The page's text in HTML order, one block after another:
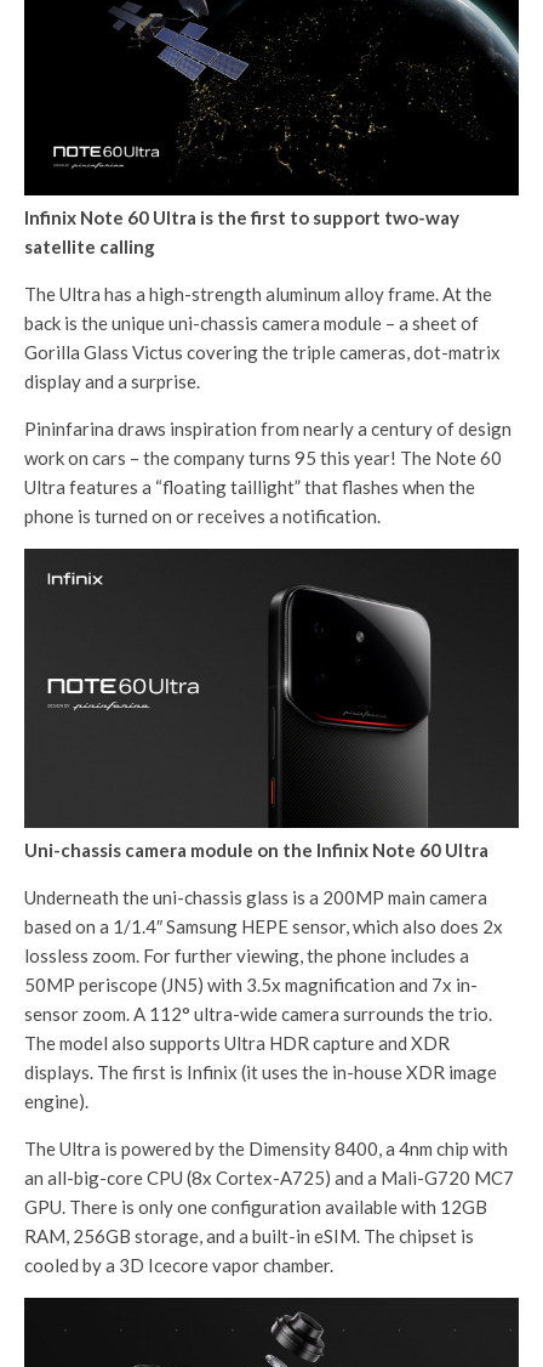
Infinix Note 60 Ultra is the first to support two-way
satellite calling
The Ultra has a high-strength aluminum alloy frame. At the
back is the unique uni-chassis camera module – a sheet of
Gorilla Glass Victus covering the triple cameras, dot-matrix
display and a surprise.
Pininfarina draws inspiration from nearly a century of design
work on cars – the company turns 95 this year! The Note 60
Ultra features a “floating taillight” that flashes when the
phone is turned on or receives a notification.
Uni-chassis camera module on the Infinix Note 60 Ultra
Underneath the uni-chassis glass is a 200MP main camera
based on a 1/1.4″ Samsung HEPE sensor, which also does 2x
lossless zoom. For further viewing, the phone includes a
50MP periscope (JN5) with 3.5x magnification and 7x in-
sensor zoom. A 112° ultra-wide camera surrounds the trio.
The model also supports Ultra HDR capture and XDR
displays. The first is Infinix (it uses the in-house XDR image
engine).
The Ultra is powered by the Dimensity 8400, a 4nm chip with
an all-big-core CPU (8x Cortex-A725) and a Mali-G720 MC7
GPU. There is only one configuration available with 12GB
RAM, 256GB storage, and a built-in eSIM. The chipset is
cooled by a 3D Icecore vapor chamber.